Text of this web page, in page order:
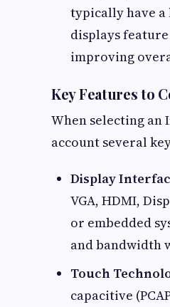
typically have a
displays
improving
Key Features to
When selecting
account several
Display
VGA, HDMI,
or embedded
and bandwidth
Touch
capacitive